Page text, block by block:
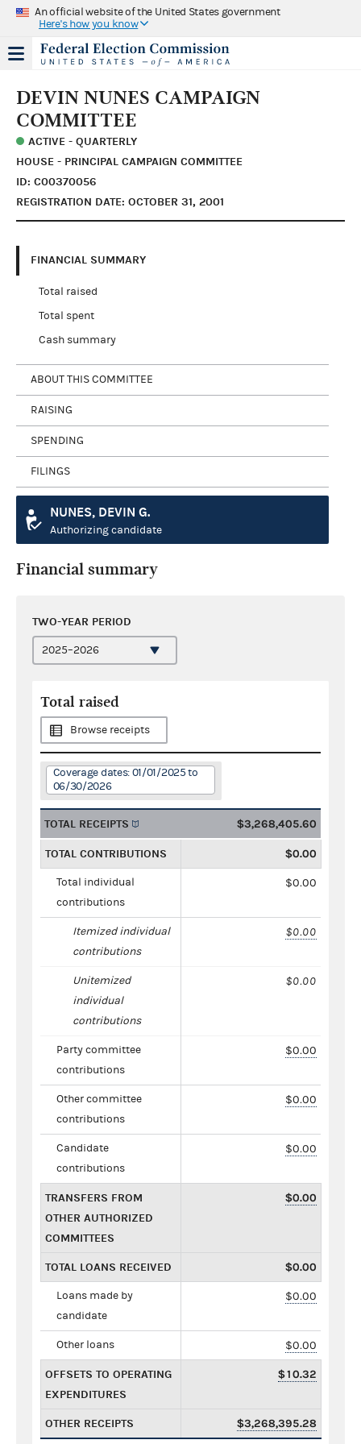
An official website of the United States government
Here's how you know
DEVIN NUNES CAMPAIGN
COMMITTEE
ACTIVE - QUARTERLY
HOUSE - PRINCIPAL CAMPAIGN COMMITTEE
ID: C00370056
REGISTRATION DATE: OCTOBER 31, 2001
FINANCIAL SUMMARY
Total raised
Total spent
Cash summary
ABOUT THIS COMMITTEE
RAISING
SPENDING
FILINGS
NUNES, DEVIN G.
Authorizing candidate
Financial summary
TWO-YEAR PERIOD
Total raised
Browse receipts
Coverage dates: 01/01/2025 to
06/30/2026
TOTAL RECEIPTS $3,268,405.60
TOTAL CONTRIBUTIONS $0.00
Total individual
contributions
$0.00
Itemized individual
contributions
$0.00
Unitemized
individual
contributions
$0.00
Party committee
contributions
$0.00
Other committee
contributions
$0.00
Candidate
contributions
$0.00
TRANSFERS FROM
OTHER AUTHORIZED
COMMITTEES
$0.00
TOTAL LOANS RECEIVED $0.00
Loans made by
candidate
$0.00
Other loans $0.00
OFFSETS TO OPERATING
EXPENDITURES
$10.32
OTHER RECEIPTS $3,268,395.28